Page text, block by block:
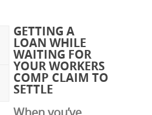
GETTING A
LOAN WHILE
WAITING FOR
YOUR WORKERS
COMP CLAIM TO
SETTLE